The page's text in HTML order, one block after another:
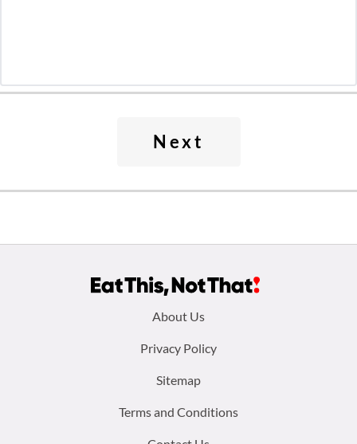
Next
About Us
Privacy Policy
Sitemap
Terms and Conditions